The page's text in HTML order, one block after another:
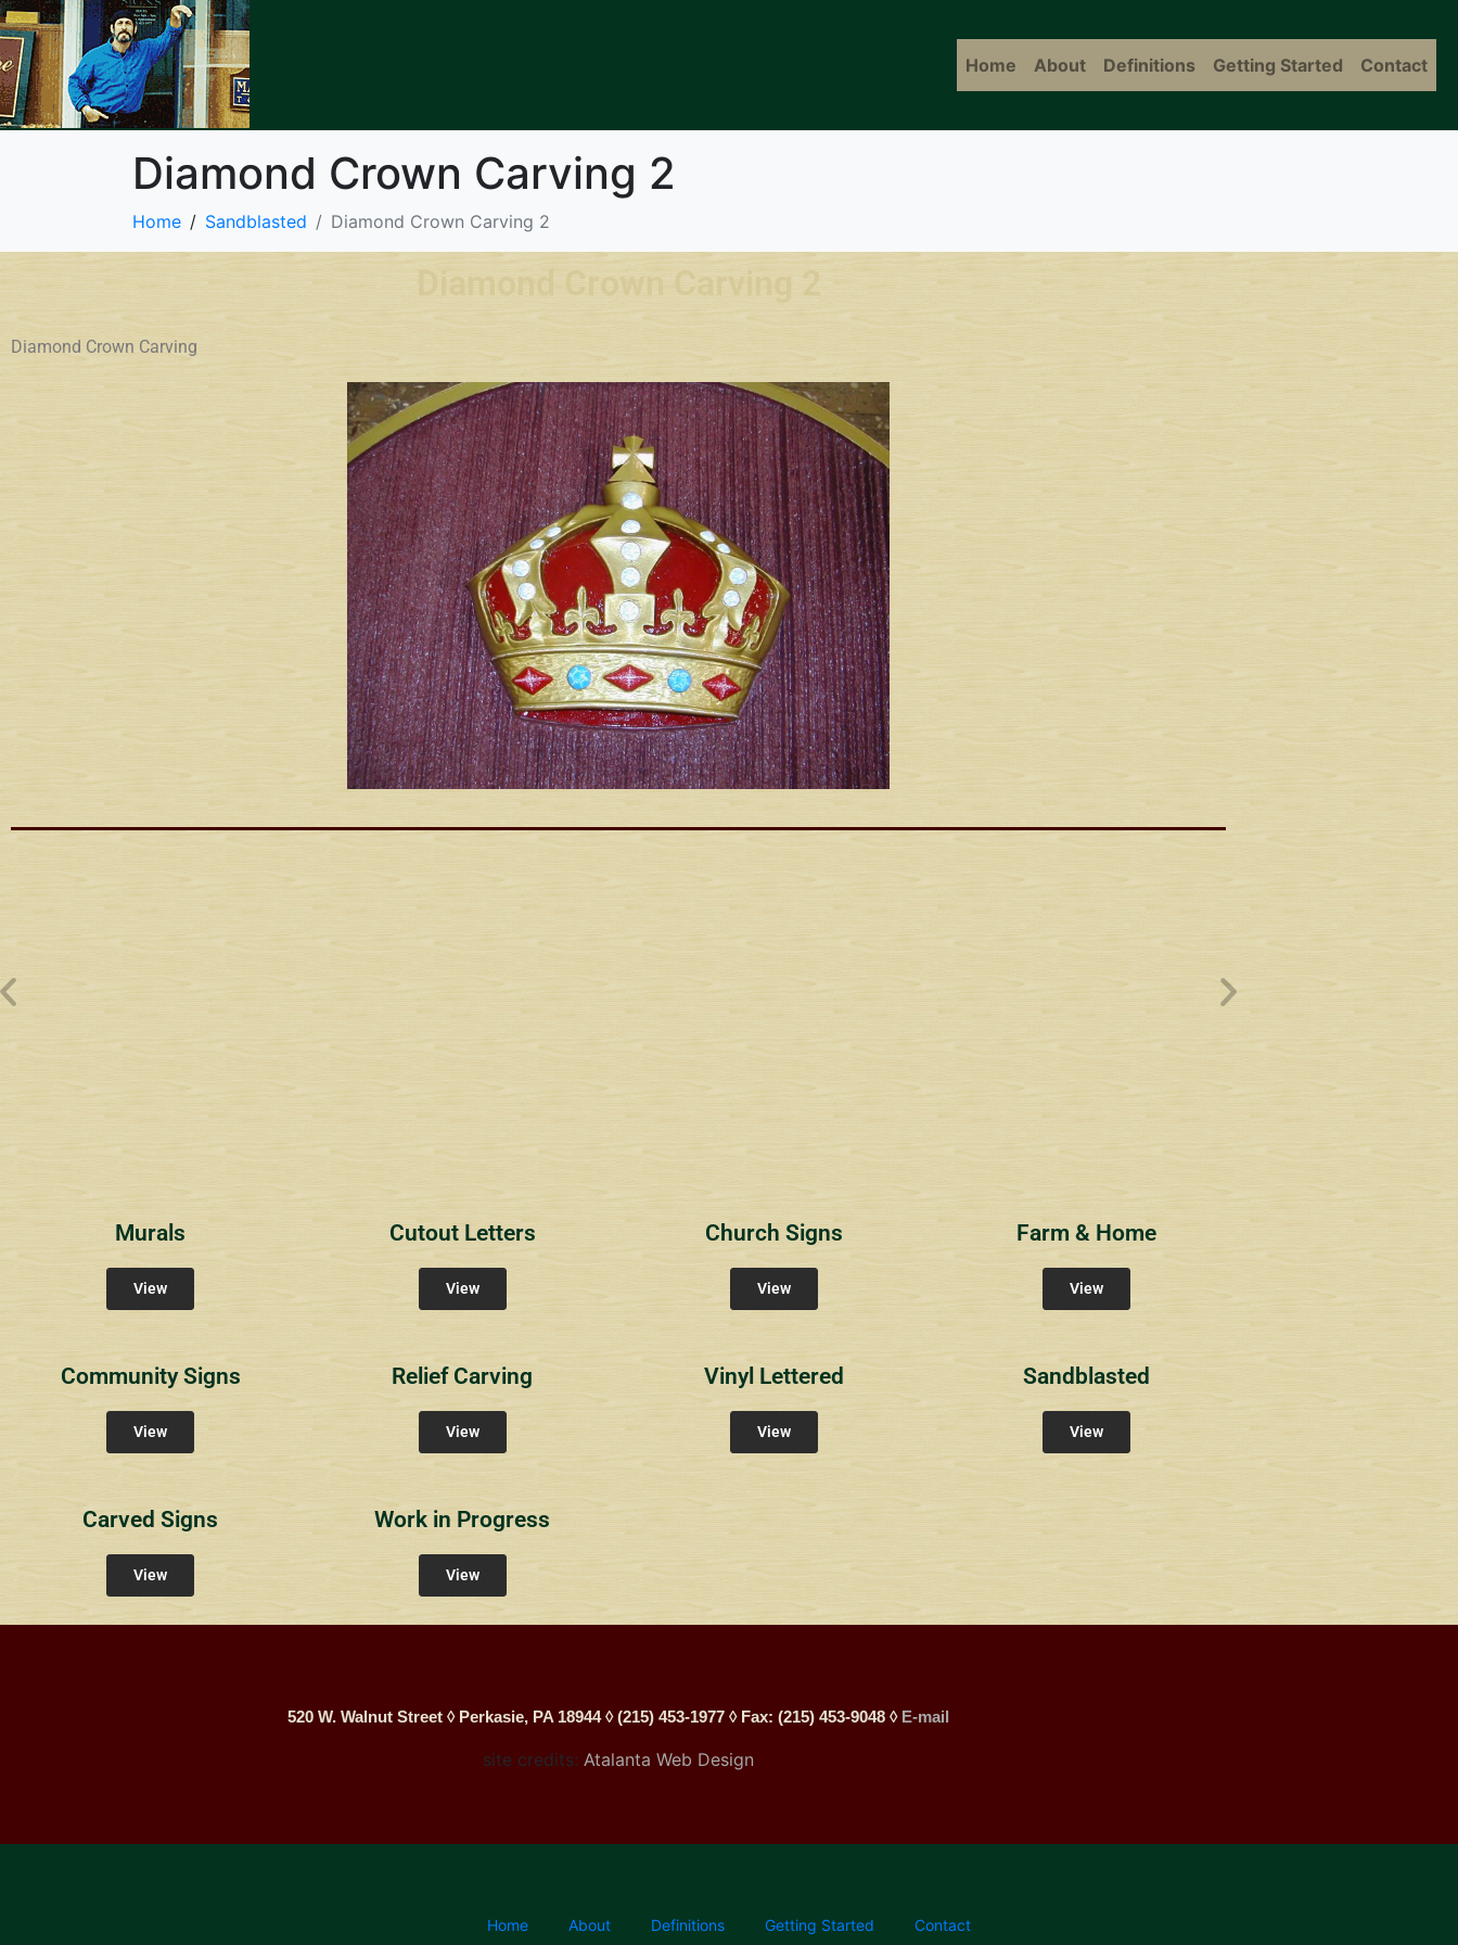
Home About Definitions Getting Started Contact
Diamond Crown Carving 2
Home Sandblasted Diamond Crown Carving 2
Diamond Crown Carving 2
Diamond Crown Carving
Wyndham Pointe Toll
Community Signs
Riviera 2
Community Signs
Riviera 1
Community Signs
RichlandCt
Community Signs
Providence Reserve
Community Signs
Overlook1
Community Signs
Estates at Bucks
Community Signs
Murals
View
Cutout Letters
View
Church Signs
View
Farm & Home
View
Community Signs
View
Relief Carving
View
Vinyl Lettered
View
Sandblasted
View
Carved Signs
View
Work in Progress
View
520 W. Walnut Street ◊ Perkasie, PA 18944 ◊ (215) 453-1977 ◊ Fax: (215) 453-9048 ◊ E-mail
site credits: Atalanta Web Design
Home About Definitions Getting Started Contact